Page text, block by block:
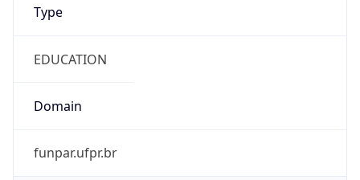
Type
EDUCATION
Domain
funpar.ufpr.br